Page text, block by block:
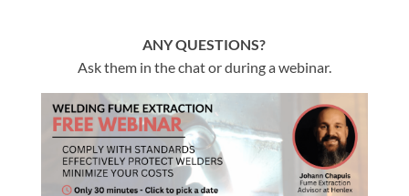
ANY QUESTIONS?
Ask them in the chat or during a webinar.